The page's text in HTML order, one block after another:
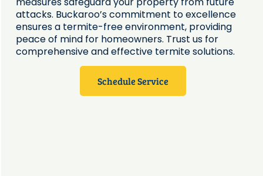
attacks. Buckaroo’s commitment to excellence
ensures a termite-free environment, providing
peace of mind for homeowners. Trust us for
comprehensive and effective termite solutions.
Schedule Service